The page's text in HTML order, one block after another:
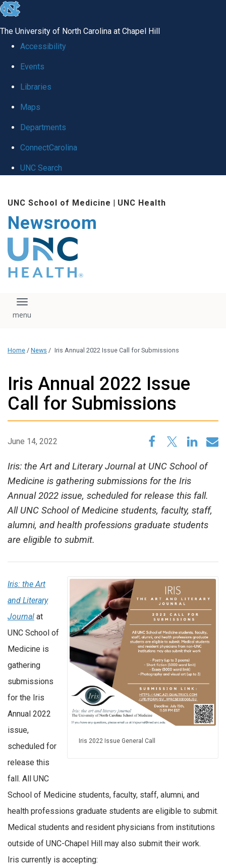
skip
global
The University of North Carolina at Chapel Hill
Accessibility
Events
Libraries
Maps
Departments
ConnectCarolina
UNC Search
main
content
UNC School of Medicine | UNC Health
Newsroom
The UNC Health logo
falls under strict
regulation. We ask
that you please do
download, save, or
logo without written
administration.
media team if you
have any questions.
Toggle navigation
Home / News / Iris Annual 2022 Issue Call for Submissions
Iris Annual 2022 Issue
Call for Submissions
June 14, 2022
Iris: the Art and Literary Journal at UNC School of
Medicine is gathering submissions for the Iris
Annual 2022 issue, scheduled for release this fall.
All UNC School of Medicine students, faculty, staff,
alumni, and health professions graduate students
are eligible to submit.
Iris 2022 Issue General Call
Iris: the Art
and Literary
Journal at
UNC School of
Medicine is
gathering
submissions
for the Iris
Annual 2022
issue,
scheduled for
release this
fall. All UNC
School of Medicine students, faculty, staff, alumni, and
health professions graduate students are eligible to submit.
Medical students and resident physicians from institutions
outside of UNC-Chapel Hill may also submit their work.
Iris currently is accepting: